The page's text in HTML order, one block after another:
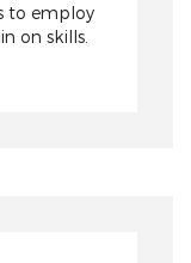
to employ
on skills.